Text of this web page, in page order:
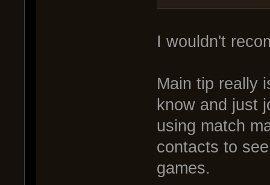
I wouldn't
Main tip really
know and just
using match
contacts to
games.